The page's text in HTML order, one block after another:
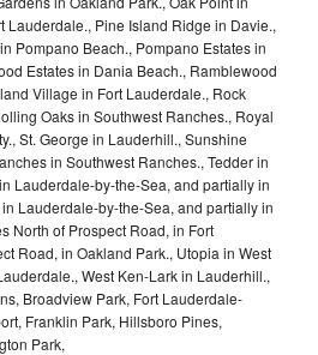
Lauderdale., Pine Island Ridge in Davie.,
Pompano Beach., Pompano Estates in
Estates in Dania Beach., Ramblewood
Village in Fort Lauderdale., Rock
Oaks in Southwest Ranches., Royal
St. George in Lauderhill., Sunshine
in Southwest Ranches., Tedder in
Lauderdale-by-the-Sea, and partially in
Lauderdale-by-the-Sea, and partially in
North of Prospect Road, in Fort
Road, in Oakland Park., Utopia in West
West Ken-Lark in Lauderhill.,
Broadview Park, Fort Lauderdale-
Franklin Park, Hillsboro Pines,
Park,